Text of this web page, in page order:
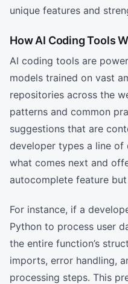
unique features and
How AI Coding Tools
AI coding tools are
models trained on vast
repositories across the
patterns and common
suggestions that are
developer types a line
what comes next and
autocomplete feature
For instance, if a
Python to process user
the entire function’s
imports, error handling,
processing steps. This